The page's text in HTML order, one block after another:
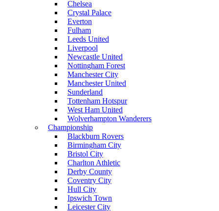
Chelsea
Crystal Palace
Everton
Fulham
Leeds United
Liverpool
Newcastle United
Nottingham Forest
Manchester City
Manchester United
Sunderland
Tottenham Hotspur
West Ham United
Wolverhampton Wanderers
Championship
Blackburn Rovers
Birmingham City
Bristol City
Charlton Athletic
Derby County
Coventry City
Hull City
Ipswich Town
Leicester City